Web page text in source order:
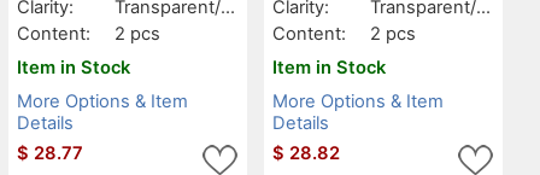
Clarity:
Transparent/Tr
anslucent
Content:
2 pcs
Item in Stock
More Options & Item
Details
$ 28.77
Clarity:
Transparent/Tr
anslucent
Content:
2 pcs
Item in Stock
More Options & Item
Details
$ 28.82